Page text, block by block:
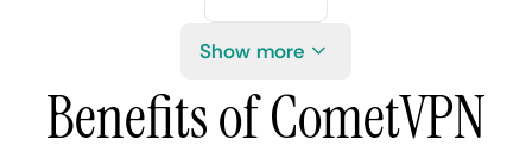
Show more
Benefits of CometVPN